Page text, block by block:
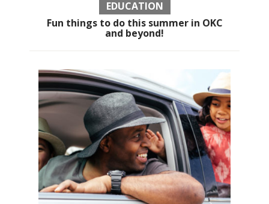
EDUCATION
Fun things to do this summer in OKC
and beyond!